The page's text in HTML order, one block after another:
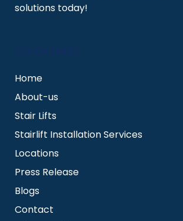
solutions today!
Home
About-us
Stair Lifts
Stairlift Installation Services
Locations
Press Release
Blogs
Contact